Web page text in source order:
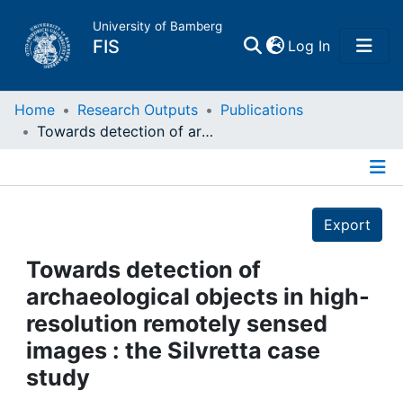
University of Bamberg
FIS Log In(current)
Home
Projects
People
Institutions
Home Research Outputs
Publications
Towards detection of archaeological objects in high-resolution remotely sensed images : the Silvretta case study
Export
Towards detection of
archaeological objects in high-
resolution remotely sensed
images : the Silvretta case
study